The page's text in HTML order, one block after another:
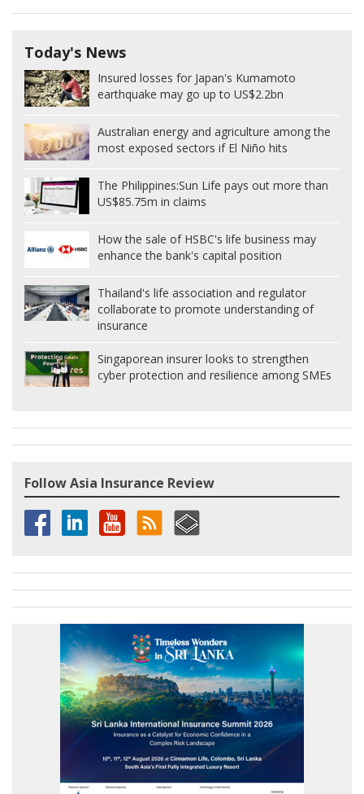
Today's News
Insured losses for Japan's Kumamoto
earthquake may go up to US$2.2bn
Australian energy and agriculture among the
most exposed sectors if El Niño hits
The Philippines:Sun Life pays out more than
US$85.75m in claims
How the sale of HSBC's life business may
enhance the bank's capital position
Thailand's life association and regulator
collaborate to promote understanding of
insurance
Singaporean insurer looks to strengthen
cyber protection and resilience among SMEs
Follow Asia Insurance Review